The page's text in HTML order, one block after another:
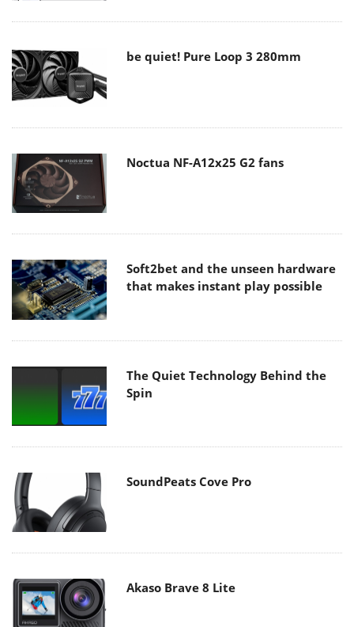
be quiet! Pure Loop 3 280mm
Noctua NF-A12x25 G2 fans
Soft2bet and the unseen hardware
that makes instant play possible
The Quiet Technology Behind the
Spin
SoundPeats Cove Pro
Akaso Brave 8 Lite